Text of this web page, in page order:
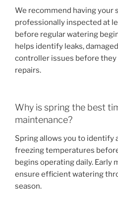
We recommend having your
professionally inspected at
before regular watering
helps identify leaks,
controller issues before they
repairs.
Why is spring the best
maintenance?
Spring allows you to identify
freezing temperatures
begins operating daily. Early
ensure efficient watering
season.